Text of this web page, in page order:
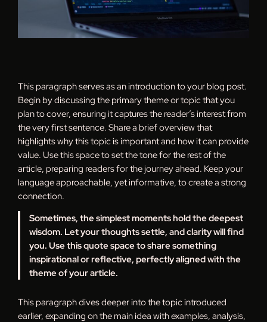
This paragraph serves as an introduction to your blog post.
Begin by discussing the primary theme or topic that you
plan to cover, ensuring it captures the reader’s interest from
the very first sentence. Share a brief overview that
highlights why this topic is important and how it can provide
value. Use this space to set the tone for the rest of the
article, preparing readers for the journey ahead. Keep your
language approachable, yet informative, to create a strong
connection.
Sometimes, the simplest moments hold the deepest
wisdom. Let your thoughts settle, and clarity will find
you. Use this quote space to share something
inspirational or reflective, perfectly aligned with the
theme of your article.
This paragraph dives deeper into the topic introduced
earlier, expanding on the main idea with examples, analysis,